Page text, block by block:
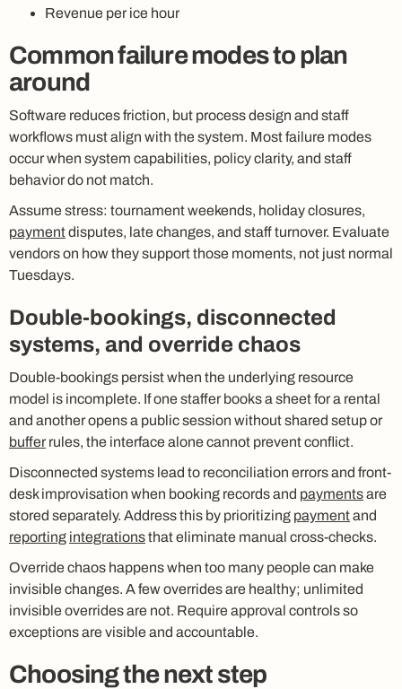
Revenue per ice hour
Common failure modes to plan
around
Software reduces friction, but process design and staff
workflows must align with the system. Most failure modes
occur when system capabilities, policy clarity, and staff
behavior do not match.
Assume stress: tournament weekends, holiday closures,
paymentdisputes, late changes, and staff turnover. Evaluate
vendors on how they support those moments, not just normal
Tuesdays.
Double-bookings, disconnected
systems, and override chaos
Double-bookings persist when the underlying resource
model is incomplete. If one staffer books a sheet for a rental
and another opens a public session without shared setup or
buffer rules, the interface alone cannot prevent conflict.
Disconnected systems lead to reconciliation errors and front-
desk improvisation when booking records and paymentsare
stored separately. Address this by prioritizing paymentand
reporting integrationsthat eliminate manual cross-checks.
Override chaos happens when too many people can make
invisible changes. A few overrides are healthy; unlimited
invisible overrides are not. Require approval controls so
exceptions are visible and accountable.
Choosing the next step